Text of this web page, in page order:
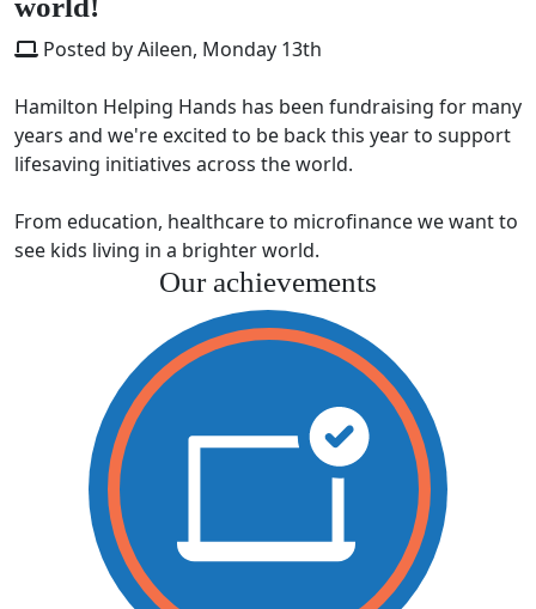
Posted by Aileen, Monday 13th
Hamilton Helping Hands has been fundraising for many
years and we're excited to be back this year to support
lifesaving initiatives across the world.
From education, healthcare to microfinance we want to
see kids living in a brighter world.
Our achievements